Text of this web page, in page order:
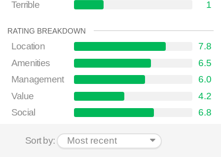
Terrible
1
RATING BREAKDOWN
Location
7.8
Amenities
6.5
Management
6.0
Value
4.2
Social
6.8
Sort by: